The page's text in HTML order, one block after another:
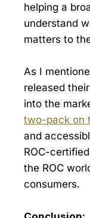
helping a
understand
matters to
As I
released
into the
two-pack on
and
ROC-
the ROC
consumers.